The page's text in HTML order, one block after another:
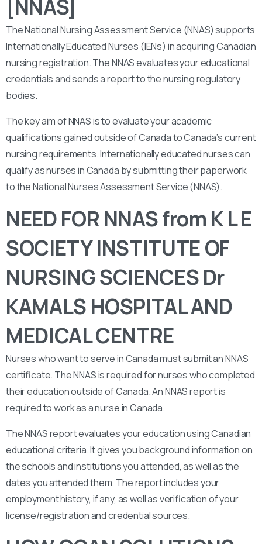
[NNAS]
The National Nursing Assessment Service (NNAS) supports
Internationally Educated Nurses (IENs) in acquiring Canadian
nursing registration. The NNAS evaluates your educational
credentials and sends a report to the nursing regulatory
bodies.
The key aim of NNAS is to evaluate your academic
qualifications gained outside of Canada to Canada’s current
nursing requirements. Internationally educated nurses can
qualify as nurses in Canada by submitting their paperwork
to the National Nurses Assessment Service (NNAS).
NEED FOR NNAS from K L E
SOCIETY INSTITUTE OF
NURSING SCIENCES Dr
KAMALS HOSPITAL AND
MEDICAL CENTRE
Nurses who want to serve in Canada must submit an NNAS
certificate. The NNAS is required for nurses who completed
their education outside of Canada. An NNAS report is
required to work as a nurse in Canada.
The NNAS report evaluates your education using Canadian
educational criteria. It gives you background information on
the schools and institutions you attended, as well as the
dates you attended them. The report includes your
employment history, if any, as well as verification of your
license/registration and credential sources.